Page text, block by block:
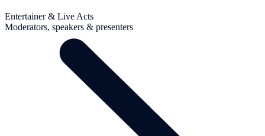
Entertainer & Live Acts
Moderators, speakers & presenters